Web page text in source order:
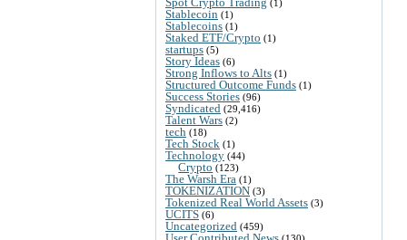
(1)
Stablecoin (1)
Stablecoins (1)
Staked ETF/Crypto (1)
startups (5)
Story Ideas (6)
Strong Inflows to Alts (1)
Structured Outcome Funds (1)
Success Stories (96)
Syndicated (29,416)
Talent Wars (2)
tech (18)
Tech Stock (1)
Technology (44)
Crypto (123)
The Warsh Era (1)
TOKENIZATION (3)
Tokenized Real World Assets (3)
UCITS (6)
Uncategorized (459)